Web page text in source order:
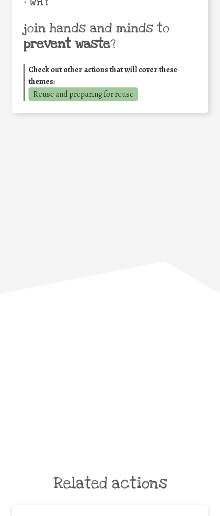
join hands and minds to
prevent waste?
Check out other actions that will cover these
themes:
Reuse and preparing for reuse
Related actions